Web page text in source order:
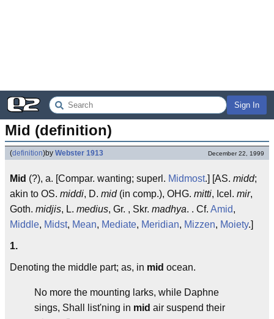
Sign In
Mid (definition)
(definition)by Webster 1913 December 22, 1999
Mid (?), a. [Compar. wanting; superl. Midmost.] [AS. midd;
akin to OS. middi, D. mid(in comp.), OHG. mitti, Icel. mir,
Goth. midjis, L. medius, Gr. , Skr. madhya. . Cf. Amid,
Middle, Midst, Mean, Mediate, Meridian, Mizzen, Moiety.]
1.
Denoting the middle part; as, in mid ocean.
No more the mounting larks, while Daphne
sings, Shall list'ning in mid air suspend their